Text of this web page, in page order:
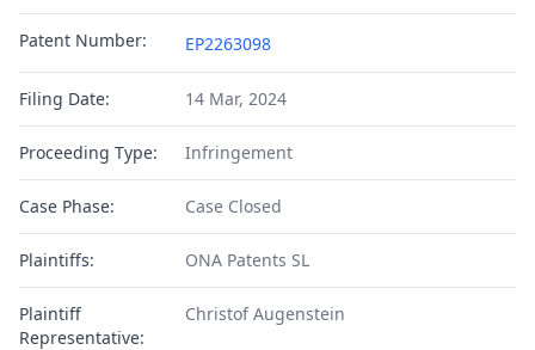
Patent Number: EP2263098
Filing Date: 14 Mar, 2024
Proceeding Type: Infringement
Case Phase: Case Closed
Plaintiffs: ONA Patents SL
Plaintiff
Representative:
Christof Augenstein